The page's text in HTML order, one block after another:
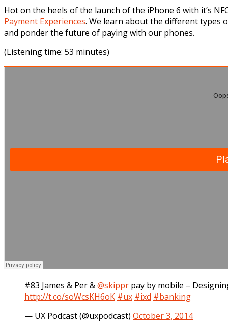
Hot on the heels of the launch of the iPhone 6 with it’s
Payment Experiences. We learn about the different types
and ponder the future of paying with our phones.
(Listening time: 53 minutes)
#83 James & Per &@skippr pay by mobile –
http://t.co/soWcsKH6oK #ux #ixd #banking
— UX Podcast (@uxpodcast) October 3, 2014